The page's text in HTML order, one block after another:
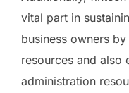
vital part in
business owners
resources and also
administration